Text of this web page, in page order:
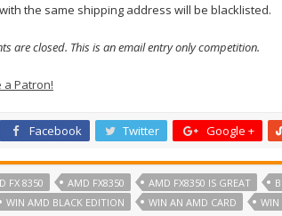
the same shipping address will be blacklisted.
are closed. This is an email entry only competition.
a Patron!
Facebook Twitter Google +
FX 8350 AMD FX8350 AMD FX8350 IS GREAT
WIN AMD BLACK EDITION WIN AN AMD CARD WIN